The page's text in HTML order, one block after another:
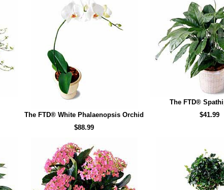
The FTD® White Phalaenopsis Orchid
$88.99
The FTD®
$41.99